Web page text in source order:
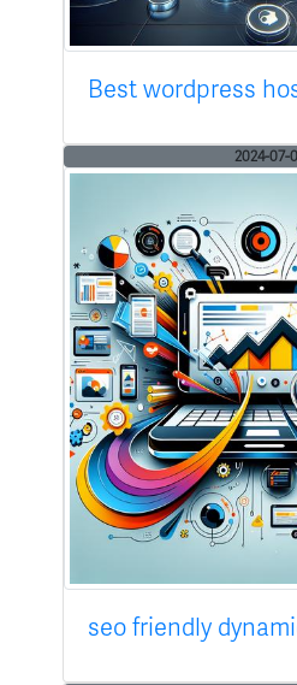
Best wordpress
2024-07-
seo friendly